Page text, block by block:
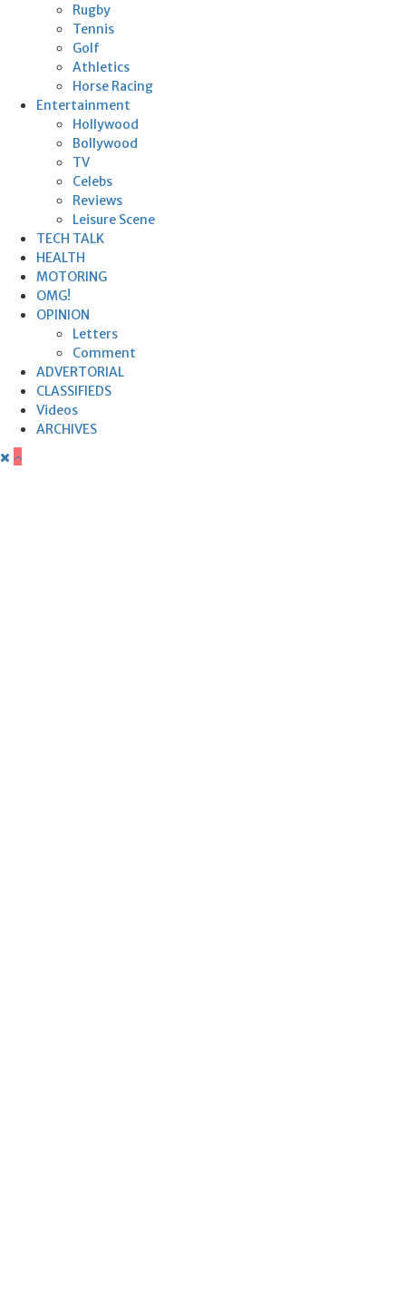
Rugby
Tennis
Golf
Athletics
Horse Racing
Entertainment
Hollywood
Bollywood
TV
Celebs
Reviews
Leisure Scene
TECH TALK
HEALTH
MOTORING
OMG!
OPINION
Letters
Comment
ADVERTORIAL
CLASSIFIEDS
Videos
ARCHIVES